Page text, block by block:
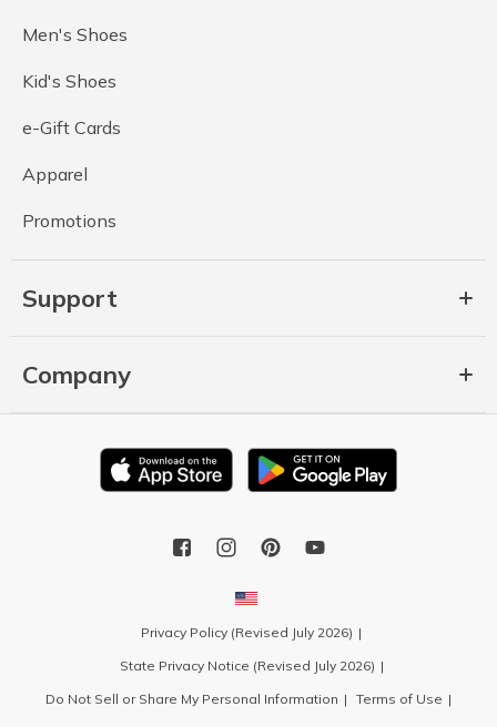
Men's Shoes
Kid's Shoes
e-Gift Cards
Apparel
Promotions
Support
Company
Privacy Policy (Revised July 2026)
State Privacy Notice (Revised July 2026)
Do Not Sell or Share My Personal Information
Terms of Use